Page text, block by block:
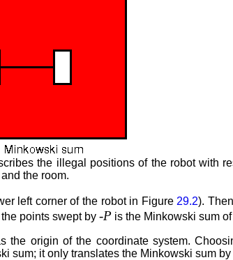
the illegal positions of the robot with
the room.
left corner of the robot in Figure 29.2).
points swept by -P is the Minkowski sum of
origin of the coordinate system.
sum; it only translates the Minkowski sum by